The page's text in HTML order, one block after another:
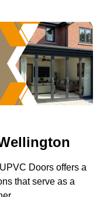
Doors offers a
that serve as a